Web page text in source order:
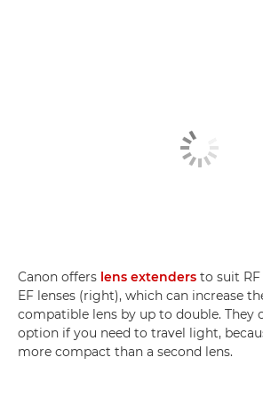
Canon offers lens extenders to suit RF
EF lenses (right), which can increase
compatible lens by up to double. They
option if you need to travel light,
more compact than a second lens.